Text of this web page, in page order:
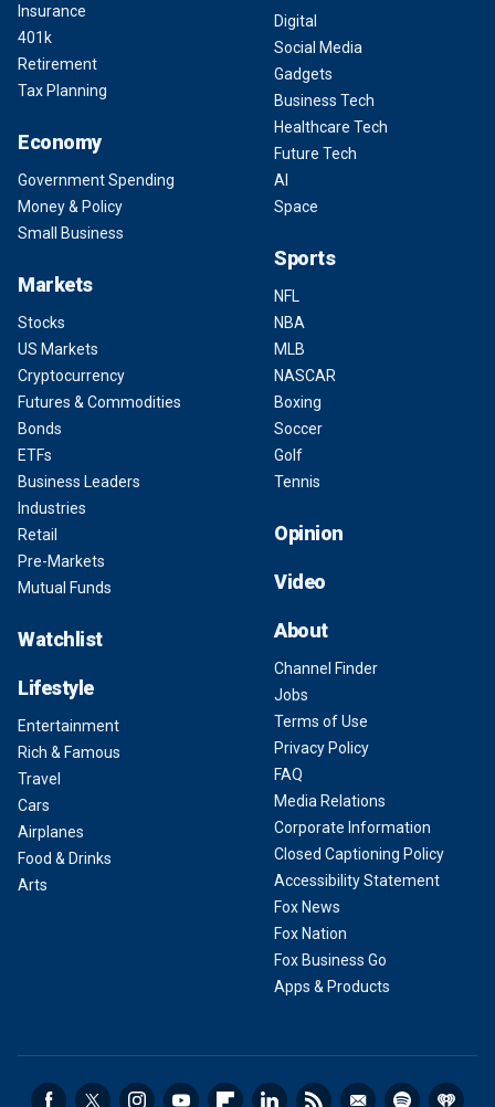
Insurance
401k
Retirement
Tax Planning
Economy
Government Spending
Money & Policy
Small Business
Markets
Stocks
US Markets
Cryptocurrency
Futures & Commodities
Bonds
ETFs
Business Leaders
Industries
Retail
Pre-Markets
Mutual Funds
Watchlist
Lifestyle
Entertainment
Rich & Famous
Travel
Cars
Airplanes
Food & Drinks
Arts
Digital
Social Media
Gadgets
Business Tech
Healthcare Tech
Future Tech
AI
Space
Sports
NFL
NBA
MLB
NASCAR
Boxing
Soccer
Golf
Tennis
Opinion
Video
About
Channel Finder
Jobs
Terms of Use
Privacy Policy
FAQ
Media Relations
Corporate Information
Closed Captioning Policy
Accessibility Statement
Fox News
Fox Nation
Fox Business Go
Apps & Products